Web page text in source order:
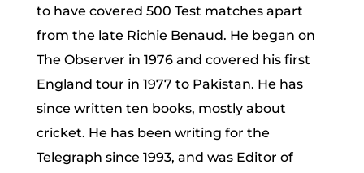
to have covered 500 Test matches apart
from the late Richie Benaud. He began on
The Observer in 1976 and covered his first
England tour in 1977 to Pakistan. He has
since written ten books, mostly about
cricket. He has been writing for the
Telegraph since 1993, and was Editor of